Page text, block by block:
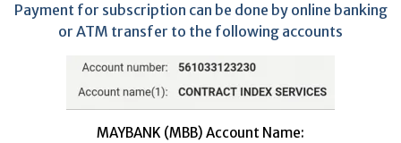
Payment for subscription can be done by online banking
or ATM transfer to the following accounts
MAYBANK (MBB) Account Name: